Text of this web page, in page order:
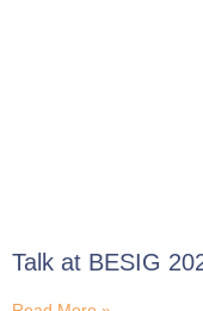
Talk at BESIG